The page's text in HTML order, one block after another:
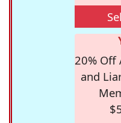
20% Off
and